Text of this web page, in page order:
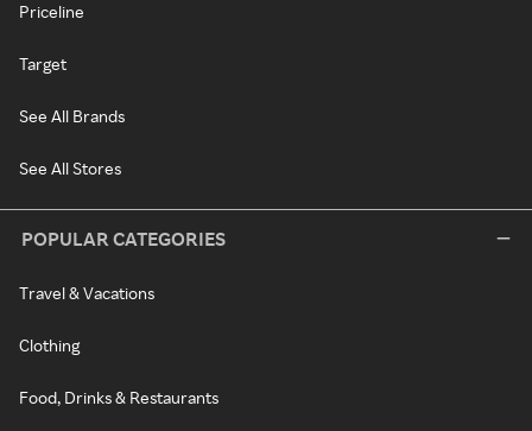
Priceline
Target
See All Brands
See All Stores
POPULAR CATEGORIES
Travel & Vacations
Clothing
Food, Drinks & Restaurants